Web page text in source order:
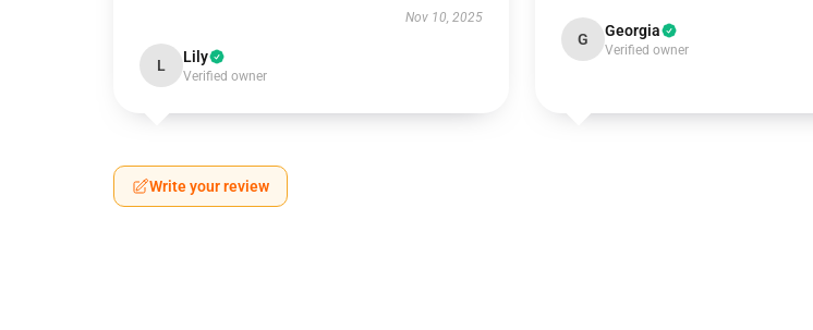
Nov 10, 2025
L Lily
Verified owner
G Georgia
Verified owner
Write your review